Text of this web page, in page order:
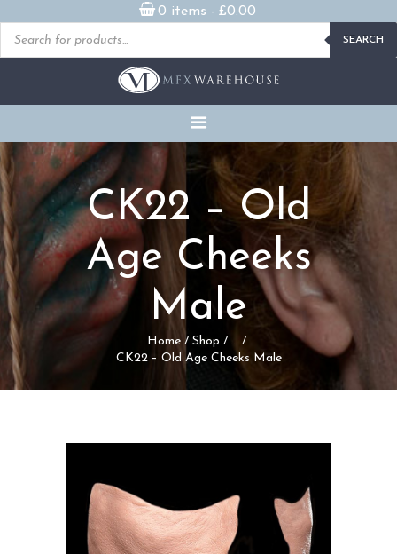
0 items - £0.00
search
SEARCH
CK22 – Old
Age Cheeks
Male
Home Shop
...
CK22 – Old Age Cheeks Male
READY MADE
PROSTHETICS
DVDS & ON-DEMAND
MILLENNIUM MASKS
FX PROPS, PUPPETS &
MERCH
GALLERY
FAQ
CONTACT
CART